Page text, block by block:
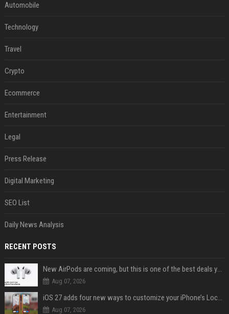
Automobile
Technology
Travel
Crypto
Ecommerce
Entertainment
Legal
Press Release
Digital Marketing
SEO List
Daily News Analysis
RECENT POSTS
New AirPods are coming, but this is one of the best deals yet on AirPods Pro 3
Aug 07, 2026
iOS 27 adds four new ways to customize your iPhone’s Lock Screen
Aug 07, 2026